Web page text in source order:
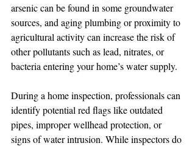
arsenic can be found in some groundwater
sources, and aging plumbing or proximity to
agricultural activity can increase the risk of
other pollutants such as lead, nitrates, or
bacteria entering your home’s water supply.
During a home inspection, professionals can
identify potential red flags like outdated
pipes, improper wellhead protection, or
signs of water intrusion. While inspectors do